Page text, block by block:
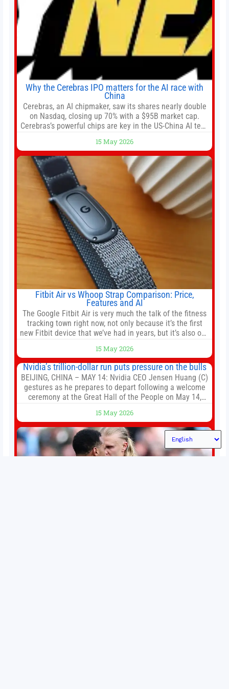
Why the Cerebras IPO matters for the AI race with
China
Cerebras, an AI chipmaker, saw its shares nearly double
on Nasdaq, closing up 70% with a $95B market cap.
Cerebras’s powerful chips are key in the US-China AI tech
officer of 1789 Capital, a key Cerebras investor, says the
company’s IPO is geopolitically significant. On Thursday,
shares of
15 May 2026
Fitbit Air vs Whoop Strap Comparison: Price,
Features and AI
The Google Fitbit Air is very much the talk of the fitness
tracking town right now, not only because it’s the first
new Fitbit device that we’ve had in years, but it’s also one
established Whoop Strap (if you don’t count the Polar
Loop and
15 May 2026
Nvidia’s trillion-dollar run puts pressure on the bulls
BEIJING, CHINA – MAY 14: Nvidia CEO Jensen Huang (C)
gestures as he prepares to depart following a welcome
ceremony at the Great Hall of the People on May 14,
President Xi Jinping in Beijing to address the Iran
conflict, trade imbalances, and the Taiwan situation
15 May 2026